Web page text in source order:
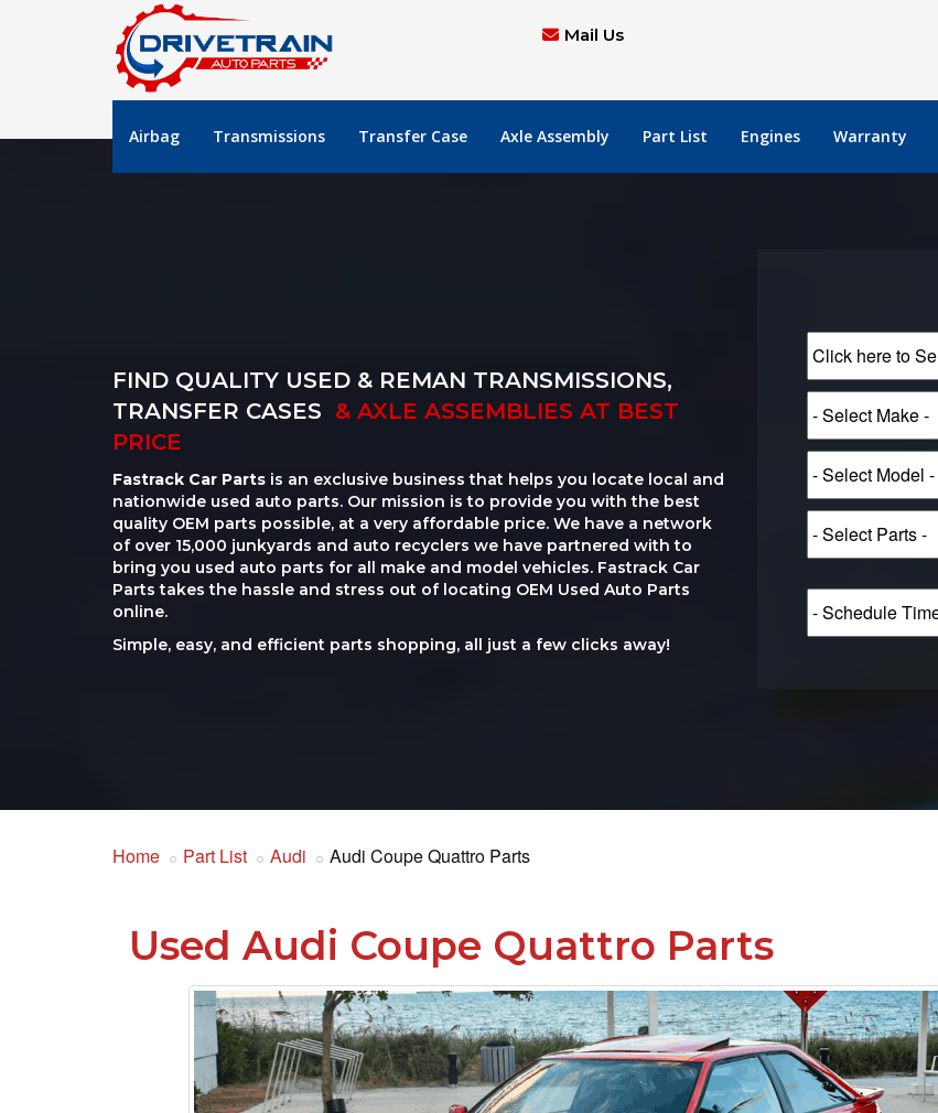
Mail Us
Airbag Transmissions Transfer Case Axle Assembly Part List Engines Warranty
FIND QUALITY USED & REMAN TRANSMISSIONS,
TRANSFER CASES & AXLE ASSEMBLIES AT BEST
PRICE
Fastrack Car Parts is an exclusive business that helps you locate local and
nationwide used auto parts. Our mission is to provide you with the best
quality OEM parts possible, at a very affordable price. We have a network
of over 15,000 junkyards and auto recyclers we have partnered with to
bring you used auto parts for all make and model vehicles. Fastrack Car
Parts takes the hassle and stress out of locating OEM Used Auto Parts
online.
Simple, easy, and efficient parts shopping, all just a few clicks away!
Home Part List Audi Audi Coupe Quattro Parts
Used Audi Coupe Quattro Parts